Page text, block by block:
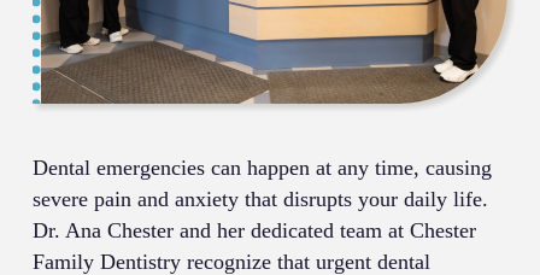
Dental emergencies can happen at any time, causing
severe pain and anxiety that disrupts your daily life.
Dr. Ana Chester and her dedicated team at Chester
Family Dentistry recognize that urgent dental